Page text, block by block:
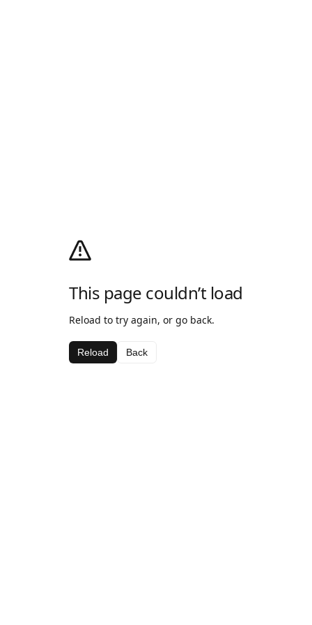
This page couldn’t load
Reload to try again, or go back.
Reload Back